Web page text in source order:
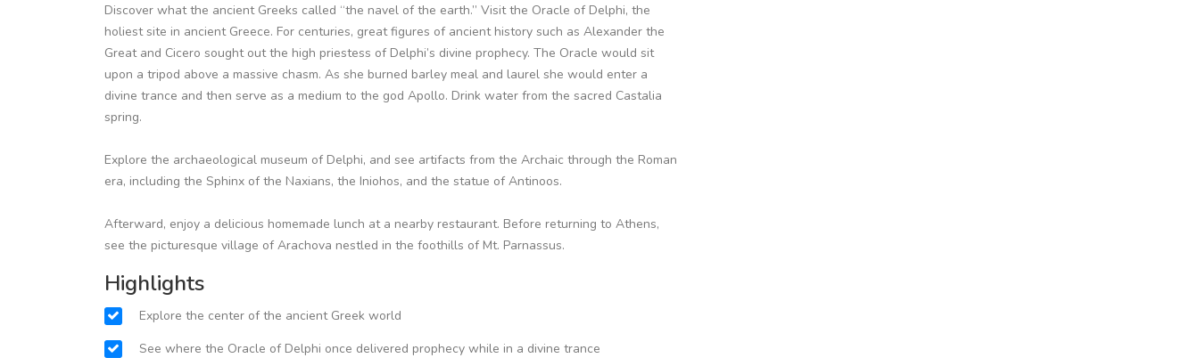
Discover what the ancient Greeks called “the navel of the earth.” Visit the Oracle of Delphi, the
holiest site in ancient Greece. For centuries, great figures of ancient history such as Alexander the
Great and Cicero sought out the high priestess of Delphi’s divine prophecy. The Oracle would sit
upon a tripod above a massive chasm. As she burned barley meal and laurel she would enter a
divine trance and then serve as a medium to the god Apollo. Drink water from the sacred Castalia
spring.
Explore the archaeological museum of Delphi, and see artifacts from the Archaic through the Roman
era, including the Sphinx of the Naxians, the Iniohos, and the statue of Antinoos.
Afterward, enjoy a delicious homemade lunch at a nearby restaurant. Before returning to Athens,
see the picturesque village of Arachova nestled in the foothills of Mt. Parnassus.
Highlights
Explore the center of the ancient Greek world
See where the Oracle of Delphi once delivered prophecy while in a divine trance